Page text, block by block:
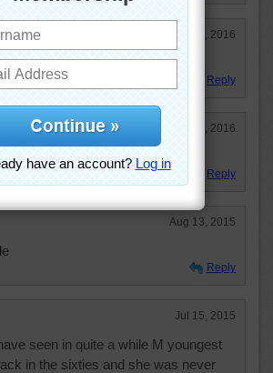
Jun 18, 2016
Reply
May 13, 2016
Reply
Aug 13, 2015
Reply
Jul 15, 2015
seen in quite a while M youngest
in the sixties and she was never